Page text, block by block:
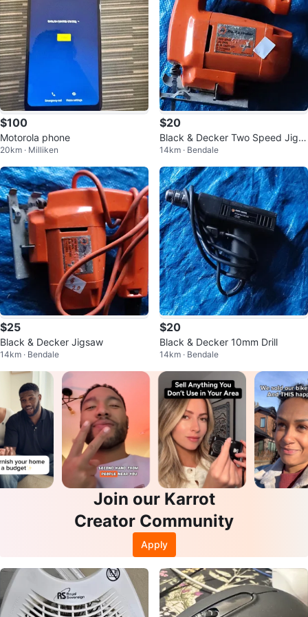
$100
Motorola phone
20km · Milliken
$20
Black & Decker Two Speed Jig S
aw
14km · Bendale
$25
Black & Decker Jigsaw
14km · Bendale
$20
Black & Decker 10mm Drill
14km · Bendale
Join our Karrot
Creator Community
Apply